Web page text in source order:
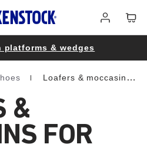
in
platforms & wedges
Loafers & moccasins
&
FOR